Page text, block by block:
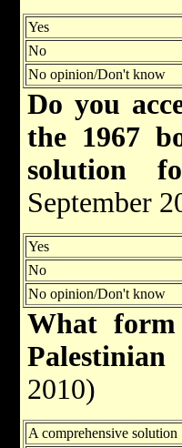
Yes
No
No opinion/Don't know
Do you
the 1967
solution
September
Yes
No
No opinion/Don't know
What
2010)
A comprehensive solution